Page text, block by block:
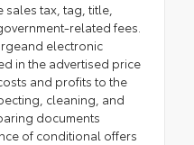
tax, tag, title,
related fees.
electronic
in the advertised price
and profits to the
cleaning, and
documents
of conditional offers